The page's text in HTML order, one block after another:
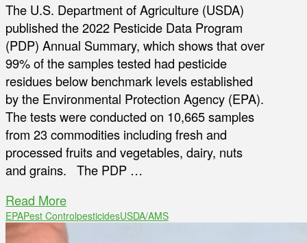
The U.S. Department of Agriculture (USDA)
published the 2022 Pesticide Data Program
(PDP) Annual Summary, which shows that over
99% of the samples tested had pesticide
residues below benchmark levels established
by the Environmental Protection Agency (EPA).
The tests were conducted on 10,665 samples
from 23 commodities including fresh and
processed fruits and vegetables, dairy, nuts
and grains. The PDP …
Read More
EPAPest ControlpesticidesUSDA/AMS